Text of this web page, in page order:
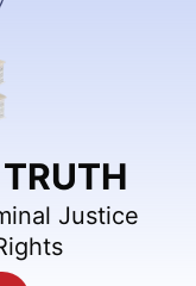
Justice